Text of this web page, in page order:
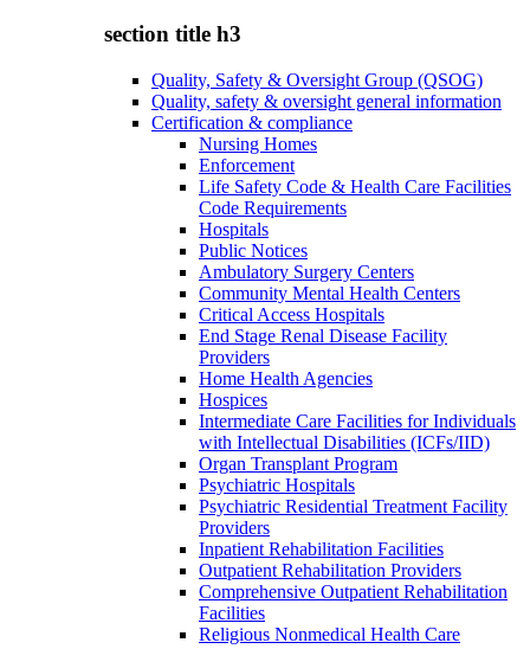
section title h3
Quality, Safety & Oversight Group (QSOG)
Quality, safety & oversight general information
Certification & compliance
Nursing Homes
Enforcement
Life Safety Code & Health Care Facilities
Code Requirements
Hospitals
Public Notices
Ambulatory Surgery Centers
Community Mental Health Centers
Critical Access Hospitals
End Stage Renal Disease Facility
Providers
Home Health Agencies
Hospices
Intermediate Care Facilities for Individuals
with Intellectual Disabilities (ICFs/IID)
Organ Transplant Program
Psychiatric Hospitals
Psychiatric Residential Treatment Facility
Providers
Inpatient Rehabilitation Facilities
Outpatient Rehabilitation Providers
Comprehensive Outpatient Rehabilitation
Facilities
Religious Nonmedical Health Care